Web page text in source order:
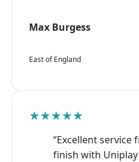
Max Burgess
East of England
★★★★★
“Excellent service
finish with